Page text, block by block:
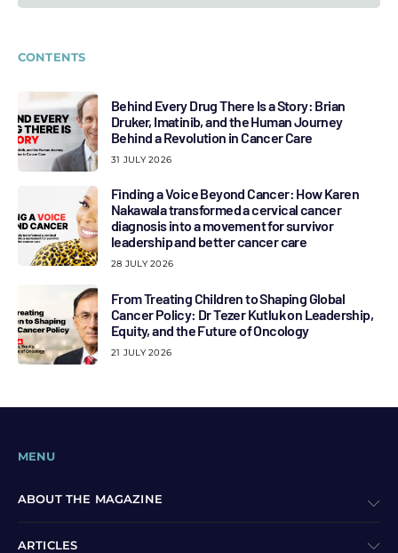
CONTENTS
Behind Every Drug There Is a Story: Brian
Druker, Imatinib, and the Human Journey
Behind a Revolution in Cancer Care
31 JULY 2026
Finding a Voice Beyond Cancer: How Karen
Nakawala transformed a cervical cancer
diagnosis into a movement for survivor
leadership and better cancer care
28 JULY 2026
From Treating Children to Shaping Global
Cancer Policy: Dr Tezer Kutluk on Leadership,
Equity, and the Future of Oncology
21 JULY 2026
MENU
ABOUT THE MAGAZINE
ARTICLES